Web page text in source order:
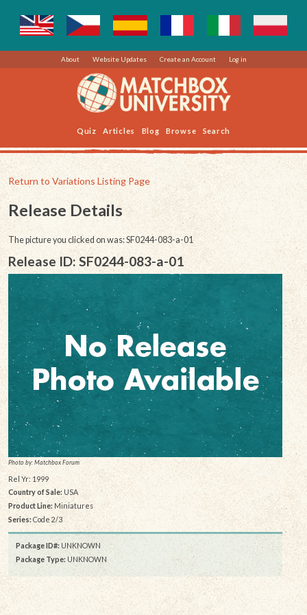
About Website Updates Create an Account Log in
Quiz Articles Blog Browse Search
Return to Variations Listing Page
Release Details
The picture you clicked on was: SF0244-083-a-01
Release ID: SF0244-083-a-01
Photo by: Matchbox Forum
Rel Yr: 1999
Country of Sale: USA
Product Line:Miniatures
Series:Code 2/3
Package ID#: UNKNOWN
Package Type: UNKNOWN